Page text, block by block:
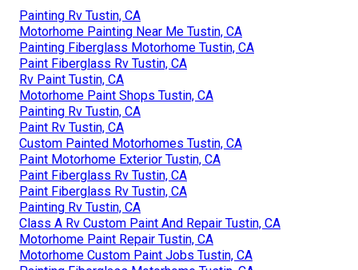
Painting Rv Tustin, CA
Motorhome Painting Near Me Tustin, CA
Painting Fiberglass Motorhome Tustin, CA
Paint Fiberglass Rv Tustin, CA
Rv Paint Tustin, CA
Motorhome Paint Shops Tustin, CA
Painting Rv Tustin, CA
Paint Rv Tustin, CA
Custom Painted Motorhomes Tustin, CA
Paint Motorhome Exterior Tustin, CA
Paint Fiberglass Rv Tustin, CA
Paint Fiberglass Rv Tustin, CA
Painting Rv Tustin, CA
Class A Rv Custom Paint And Repair Tustin, CA
Motorhome Paint Repair Tustin, CA
Motorhome Custom Paint Jobs Tustin, CA